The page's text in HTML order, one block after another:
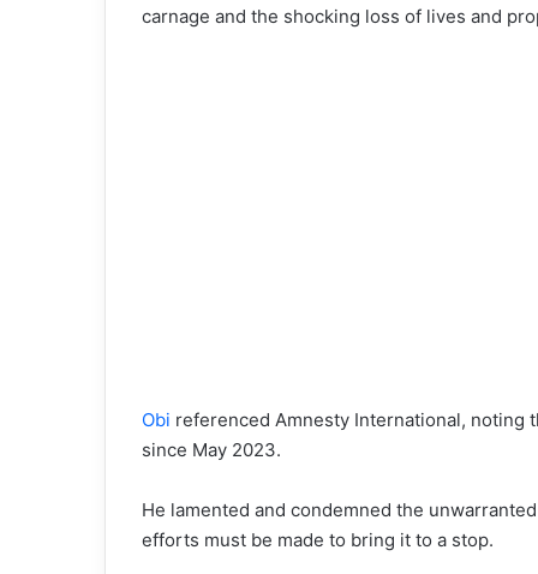
carnage and the shocking loss of lives and
Obi referenced Amnesty International, noting
since May 2023.
He lamented and condemned the
efforts must be made to bring it to a stop.